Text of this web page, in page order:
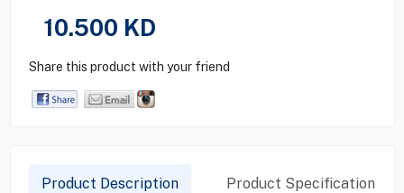
10.500 KD
Share this product with your friend
Product Description Product Specification